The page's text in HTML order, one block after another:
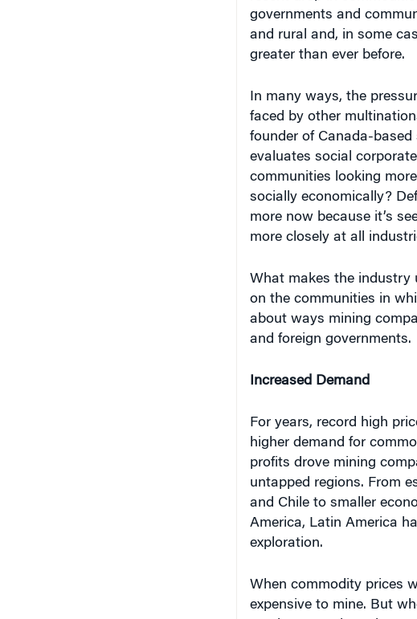
and rural and, in some
greater than ever before.
faced by other
founder of Canada-
evaluates social
communities looking
socially economically?
more now because it’s
more closely at all
on the communities in
about ways mining
and foreign governments.
higher demand for
profits drove mining
untapped regions. From
and Chile to smaller
America, Latin America
exploration.
expensive to mine. But
precious metals and